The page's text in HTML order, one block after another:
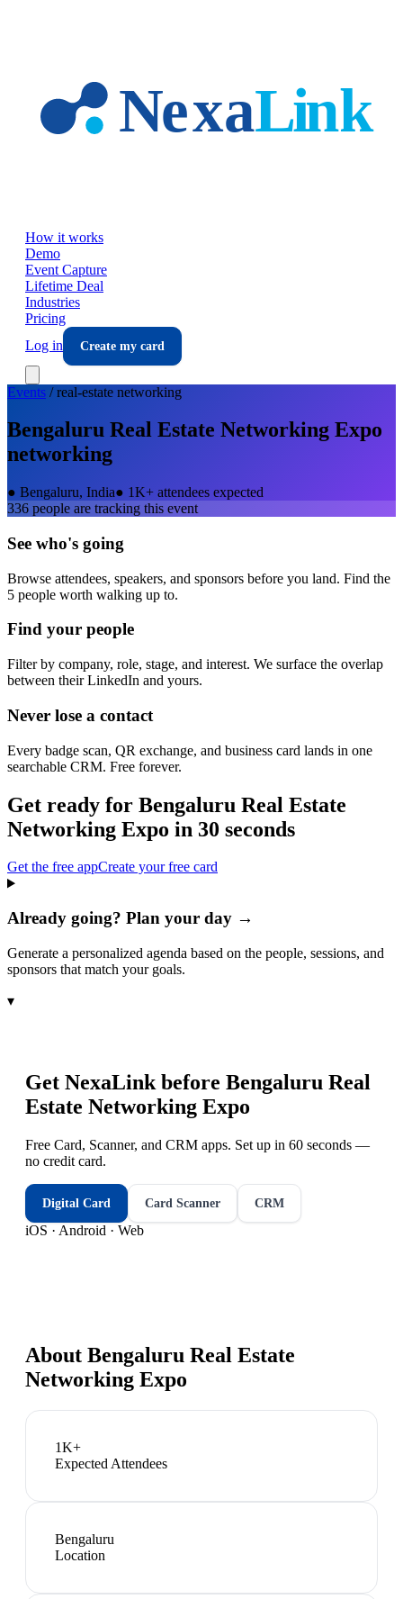
How it works
Demo
Event Capture
Lifetime Deal
Industries
Pricing
Log in
Create my card
Events /real-estate networking
Bengaluru Real Estate Networking Expo
networking
● Bengaluru, India● 1K+ attendees expected
336 people are tracking this event
See who's going
Browse attendees, speakers, and sponsors before you land. Find the
5 people worth walking up to.
Find your people
Filter by company, role, stage, and interest. We surface the overlap
between their LinkedIn and yours.
Never lose a contact
Every badge scan, QR exchange, and business card lands in one
searchable CRM. Free forever.
Get ready for Bengaluru Real Estate
Networking Expo in 30 seconds
Get the free appCreate your free card
Already going? Plan your day →
Generate a personalized agenda based on the people, sessions, and
sponsors that match your goals.
▾
Get NexaLink before Bengaluru Real
Estate Networking Expo
Free Card, Scanner, and CRM apps. Set up in 60 seconds —
no credit card.
Digital Card Card Scanner CRM
iOS · Android · Web
About Bengaluru Real Estate
Networking Expo
1K+
Expected Attendees
Bengaluru
Location